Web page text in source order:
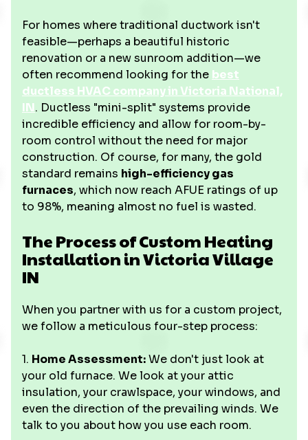
For homes where traditional ductwork isn't
feasible—perhaps a beautiful historic
renovation or a new sunroom addition—we
often recommend looking for the best
ductless HVAC company in Victoria National,
IN. Ductless "mini-split" systems provide
incredible efficiency and allow for room-by-
room control without the need for major
construction. Of course, for many, the gold
standard remains high-efficiency gas
furnaces, which now reach AFUE ratings of up
to 98%, meaning almost no fuel is wasted.
The Process of Custom Heating
Installation in Victoria Village
IN
When you partner with us for a custom project,
we follow a meticulous four-step process:
1. Home Assessment:We don't just look at
your old furnace. We look at your attic
insulation, your crawlspace, your windows, and
even the direction of the prevailing winds. We
talk to you about how you use each room.